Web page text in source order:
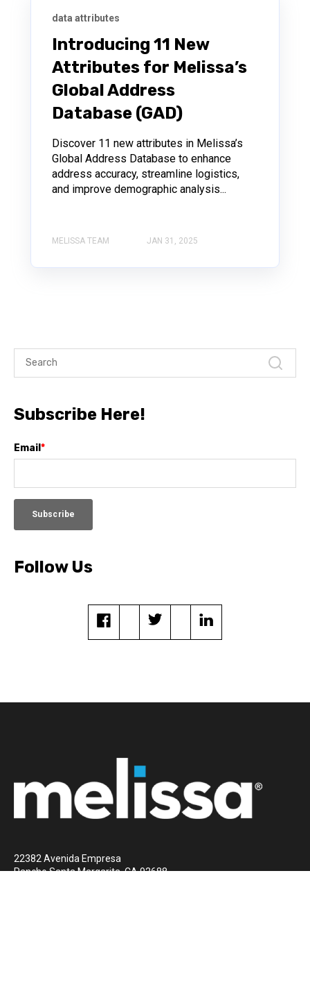
data attributes
Introducing 11 New
Attributes for Melissa’s
Global Address
Database (GAD)
Discover 11 new attributes in Melissa’s
Global Address Database to enhance
address accuracy, streamline logistics,
and improve demographic analysis...
MELISSA TEAM JAN 31, 2025
Subscribe Here!
Email *
Follow Us
22382 Avenida Empresa
Rancho Santa Margarita, CA 92688